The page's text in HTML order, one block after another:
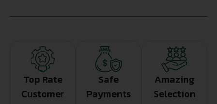
Top Rate
Customer
Safe
Payments
Amazing
Selection